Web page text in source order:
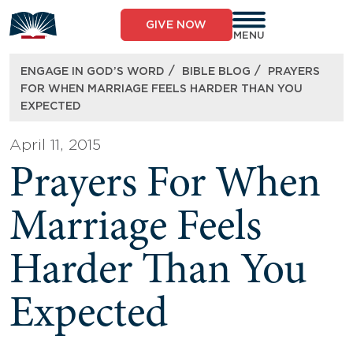
to
content
GIVE NOW
MENU
ENGAGE IN GOD’S WORD / BIBLE BLOG /
PRAYERS
FOR WHEN MARRIAGE FEELS HARDER THAN YOU
EXPECTED
April 11, 2015
Prayers For When
Marriage Feels
Harder Than You
Expected